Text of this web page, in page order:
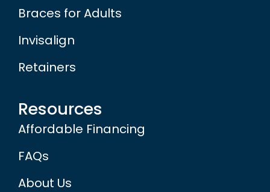
Braces for Adults
Invisalign
Retainers
Resources
Affordable Financing
FAQs
About Us